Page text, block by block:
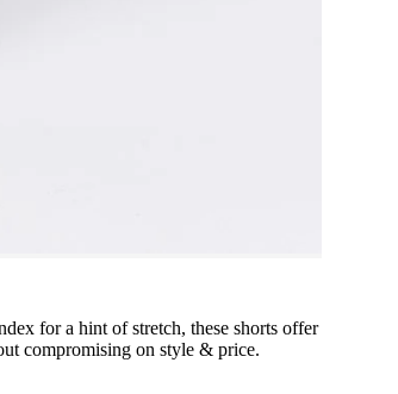
for a hint of stretch, these shorts offer
compromising on style & price.